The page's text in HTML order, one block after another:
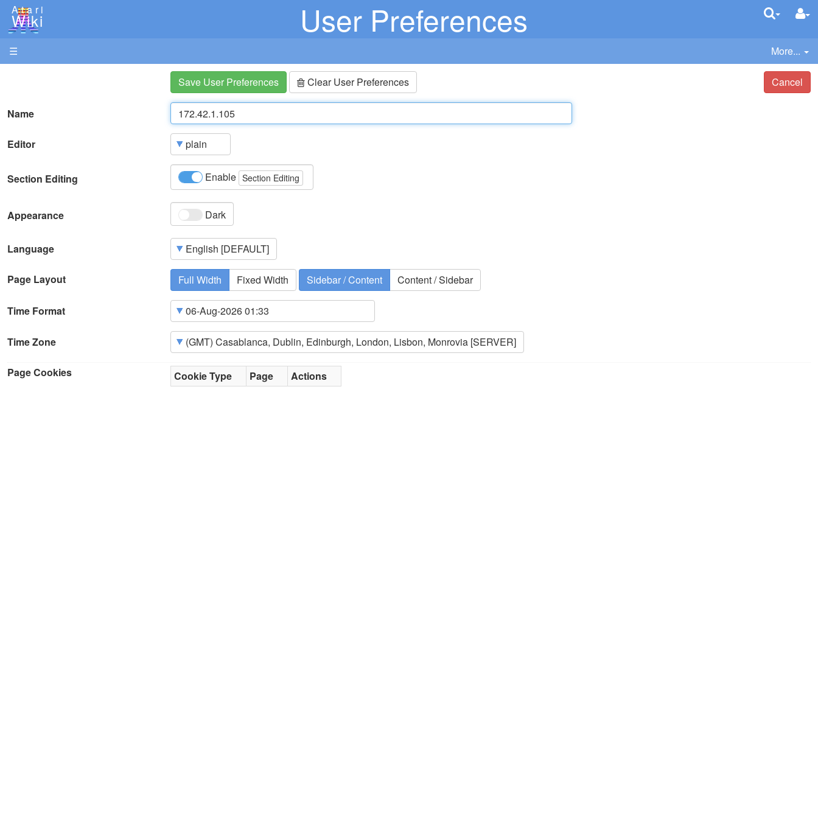
Atari
Wiki User Preferences
☰ More...
Save User Preferences Clear User Preferences Cancel
Name
Editor
Section Editing Enable Section Editing
Appearance Dark
Language
Page Layout Full Width Fixed Width Sidebar / Content Content / Sidebar
Time Format
Time Zone
Page Cookies Cookie Type Page Actions